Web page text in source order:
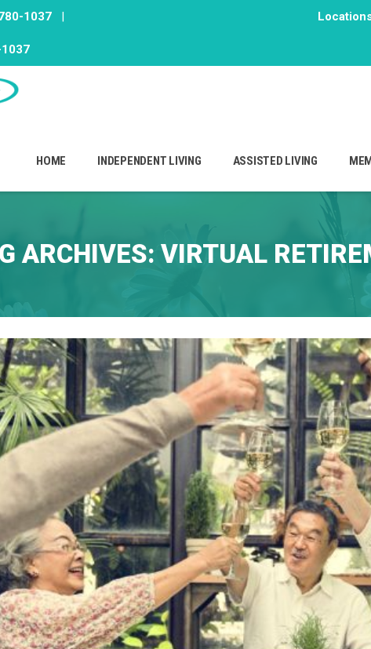
1037 |
HOME INDEPENDENT LIVING ASSISTED LIVING
ARCHIVES: VIRTUAL